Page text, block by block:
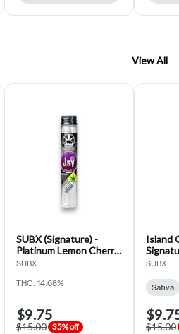
View All
SUBX (Signature) -
Platinum Lemon Cherry
Gelato - 2pk - PreRoll -
SUBX
THC: 14.68%
$9.75
$15.00 35% off
Island
(SUBX)
SUBX
Sativa
$15.00